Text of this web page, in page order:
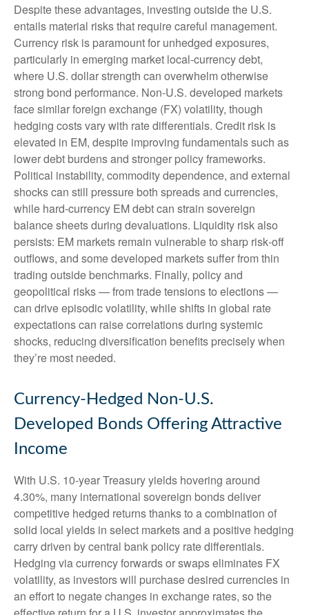
Despite these advantages, investing outside the U.S.
entails material risks that require careful management.
Currency risk is paramount for unhedged exposures,
particularly in emerging market local‑currency debt,
where U.S. dollar strength can overwhelm otherwise
strong bond performance. Non‑U.S. developed markets
face similar foreign exchange (FX) volatility, though
hedging costs vary with rate differentials. Credit risk is
elevated in EM, despite improving fundamentals such as
lower debt burdens and stronger policy frameworks.
Political instability, commodity dependence, and external
shocks can still pressure both spreads and currencies,
while hard‑currency EM debt can strain sovereign
balance sheets during devaluations. Liquidity risk also
persists: EM markets remain vulnerable to sharp risk‑off
outflows, and some developed markets suffer from thin
trading outside benchmarks. Finally, policy and
geopolitical risks—from trade tensions to elections—
can drive episodic volatility, while shifts in global rate
expectations can raise correlations during systemic
shocks, reducing diversification benefits preciselywhen
they’re most needed.
Currency-Hedged Non-U.S.
Developed Bonds Offering Attractive
Income
With U.S. 10-year Treasury yields hovering around
4.30%, many international sovereign bonds deliver
competitive hedged returns thanks to a combination of
solid local yields in select markets and a positive hedging
carry driven by central bank policy rate differentials.
Hedging via currency forwards or swaps eliminates FX
volatility, as investors will purchase desired currencies in
an effort to negate changes in exchange rates, so the